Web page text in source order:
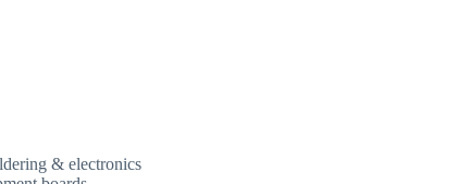
& electronics